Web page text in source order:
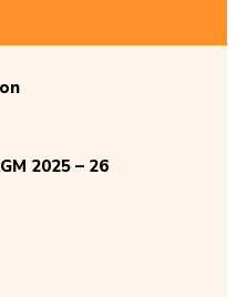
2025 – 26